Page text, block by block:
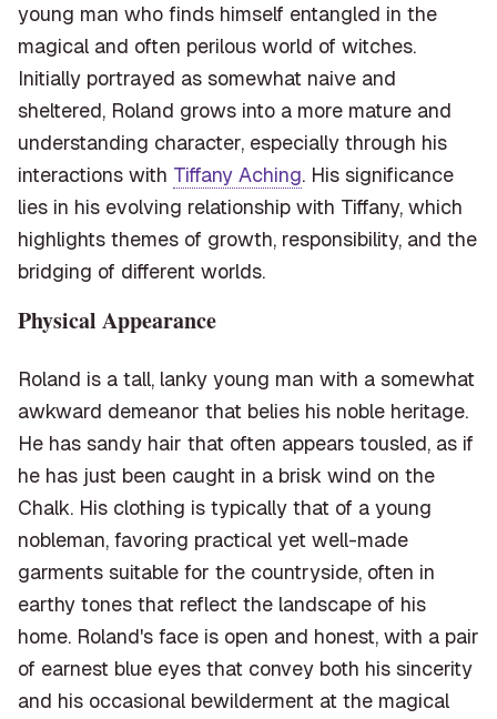
young man who finds himself entangled in the
magical and often perilous world of witches.
Initially portrayed as somewhat naive and
sheltered, Roland grows into a more mature and
understanding character, especially through his
interactions with Tiffany Aching. His significance
lies in his evolving relationship with Tiffany, which
highlights themes of growth, responsibility, and the
bridging of different worlds.
Physical Appearance
Roland is a tall, lanky young man with a somewhat
awkward demeanor that belies his noble heritage.
He has sandy hair that often appears tousled, as if
he has just been caught in a brisk wind on the
Chalk. His clothing is typically that of a young
nobleman, favoring practical yet well-made
garments suitable for the countryside, often in
earthy tones that reflect the landscape of his
home. Roland's face is open and honest, with a pair
of earnest blue eyes that convey both his sincerity
and his occasional bewilderment at the magical